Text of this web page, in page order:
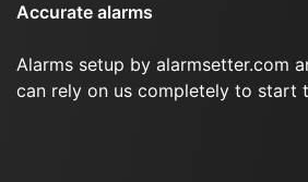
Accurate alarms
Alarms setup by alarmsetter.com
can rely on us completely to start